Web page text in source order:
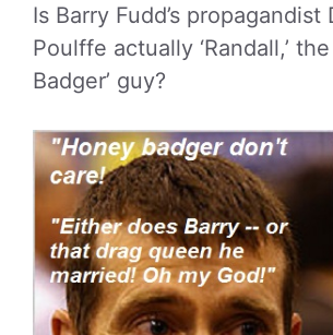
Is Barry Fudd’s propagandist
Poulffe actually ‘Randall,’
Badger’ guy?